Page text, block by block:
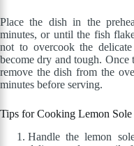
Place the dish in the
minutes, or until the fish
not to overcook the
become dry and tough.
remove the dish from the
minutes before serving.
Tips for Cooking Lemon Sole
Handle the lemon